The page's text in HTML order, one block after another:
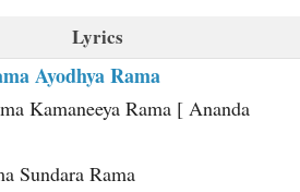
Lyrics
Ayodhya Rama
Kamaneeya Rama [ Ananda
Sundara Rama